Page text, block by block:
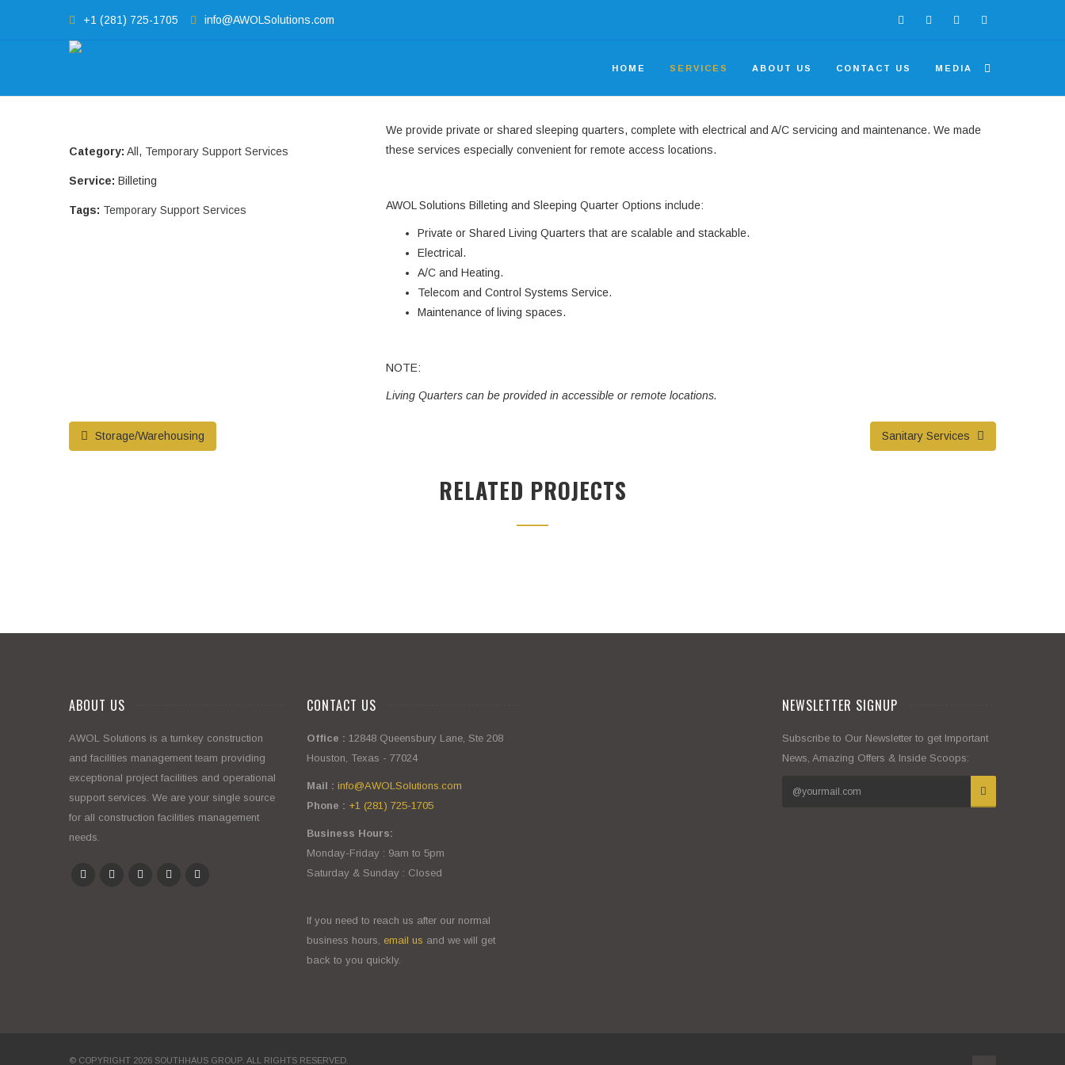
+1 (281) 725-1705 info@AWOLSolutions.com
HOME SERVICES ABOUT US CONTACT US MEDIA
Category: All , Temporary Support Services
Service: Billeting
Tags: Temporary Support Services
We provide private or shared sleeping quarters, complete with electrical and A/C servicing and maintenance. We made
these services especially convenient for remote access locations.
AWOL Solutions Billeting and Sleeping Quarter Options include:
Private or Shared Living Quarters that are scalable and stackable.
Electrical.
A/C and Heating.
Telecom and Control Systems Service.
Maintenance of living spaces.
NOTE:
Living Quarters can be provided in accessible or remote locations.
Storage/Warehousing Sanitary Services
RELATED PROJECTS
ABOUT US
AWOL Solutions is a turnkey construction
and facilities management team providing
exceptional project facilities and operational
support services. We are your single source
for all construction facilities management
needs.
CONTACT US
Office : 12848 Queensbury Lane, Ste 208
Houston, Texas - 77024
Mail : info@AWOLSolutions.com
Phone : +1 (281) 725-1705
Business Hours:
Monday-Friday : 9am to 5pm
Saturday & Sunday : Closed
If you need to reach us after our normal
business hours, email us and we will get
back to you quickly.
NEWSLETTER SIGNUP
Subscribe to Our Newsletter to get Important
News, Amazing Offers & Inside Scoops:
© COPYRIGHT 2026 SOUTHHAUS GROUP. ALL RIGHTS RESERVED.